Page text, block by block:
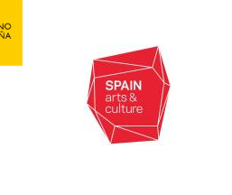
Partner of Oxford
Literary Festival